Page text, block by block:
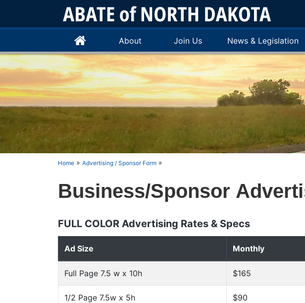
About Join Us News & Legislation
Home » Advertising / Sponsor Form »
Business/Sponsor
FULL COLOR Advertising Rates & Specs
Ad Size Monthly
Full Page 7.5 w x 10h $165
1/2 Page 7.5w x 5h $90